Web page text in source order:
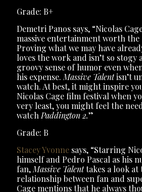
Grade: B+
Demetri Panos says, “Nicolas
massive entertainment worth
Proving what we may have
loves the work and isn’t so stogy
groovy sense of humor even
his expense. Massive Talentisn’t
watch. At best, it might inspire
Nicolas Cage film festival when
very least, you might feel the
watch Paddington 2.”
Grade: B
Stacey Yvonne says, “Starring
himself and Pedro Pascal as his
fan, Massive Talenttakes a look at
relationship between fan and
Cage mentions that he always